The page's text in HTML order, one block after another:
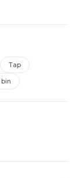
Tap